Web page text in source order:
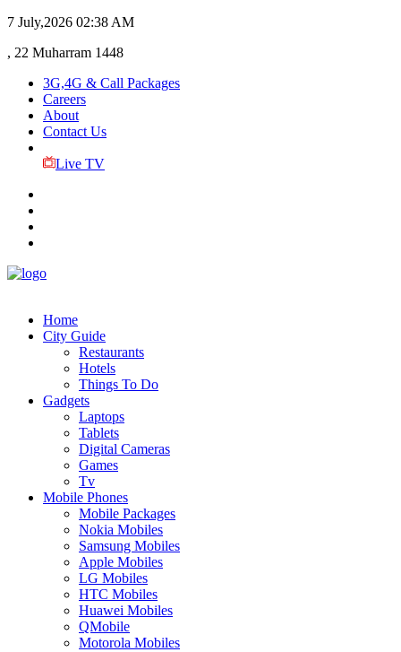
7 July,2026 02:38 AM
, 22 Muharram 1448
3G,4G & Call Packages
Careers
About
Contact Us
Live TV
Home
City Guide
Restaurants
Hotels
Things To Do
Gadgets
Laptops
Tablets
Digital Cameras
Games
Tv
Mobile Phones
Mobile Packages
Nokia Mobiles
Samsung Mobiles
Apple Mobiles
LG Mobiles
HTC Mobiles
Huawei Mobiles
QMobile
Motorola Mobiles